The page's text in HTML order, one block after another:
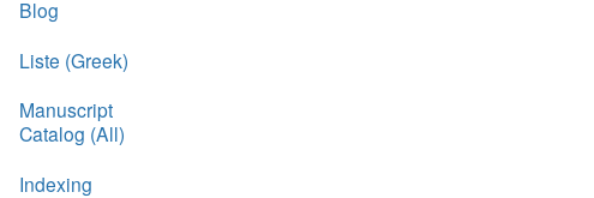
Blog
Liste (Greek)
Manuscript
Catalog (All)
Indexing